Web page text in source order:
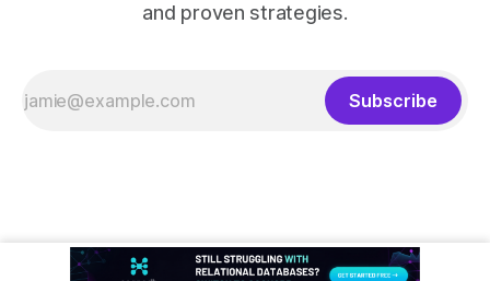
and proven strategies.
Subscribe